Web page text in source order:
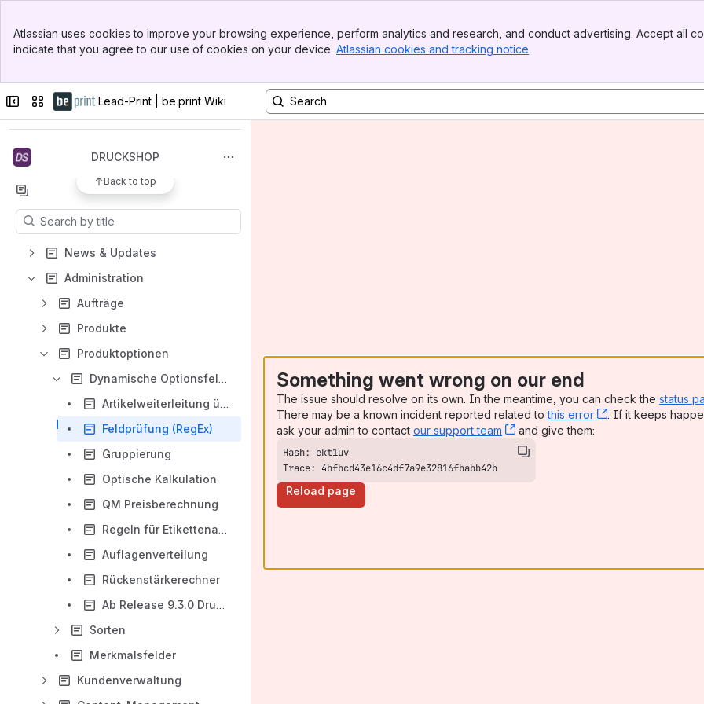
Top Bar
Sidebar
Atlassian uses cookies to improve your browsing experience, perform analytics and research, and conduct advertising. Accept all
indicate that you agree to our use of cookies on your device. Atlassian cookies and tracking notice
Collapse sidebar
Switch sites or appsLead-Print | be.print Wiki
Apps
DRUCKSHOP
Back to top
Results will update as you type.
News & Updates
Administration
Aufträge
Produkte
Produktoptionen
Dynamische Optionsfelder
Artikelweiterleitung über dynamische Optionen
Feldprüfung (RegEx)
Gruppierung
Optische Kalkulation
QM Preisberechnung
Regeln für Etikettenartikel
Auflagenverteilung
Rückenstärkerechner
Ab Release 9.3.0 Druckdatenprüfung mittels PrintCheck
Sorten
Merkmalsfelder
Kundenverwaltung
Something went wrong on our end
The issue should resolve on its own. In the meantime, you can check the status
There may be a known incident reported related tothis error , (opens new
. If it keeps
ask your admin to contact our support team , (opens new window)
and give them:
Trace: 4bfbcd43e16c4df7a9e32816fbabb42b
Reload page